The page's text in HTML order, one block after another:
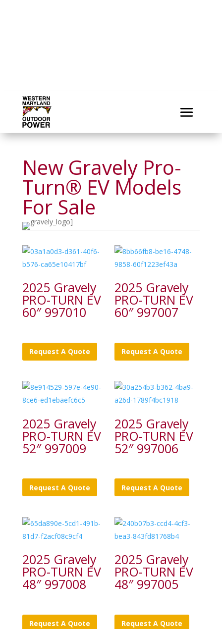
New Gravely Pro-
Turn® EV Models
For Sale
2025 Gravely
PRO-TURN EV
60″ 997010
Request A Quote
2025 Gravely
PRO-TURN EV
60″ 997007
Request A Quote
2025 Gravely
PRO-TURN EV
52″ 997009
Request A Quote
2025 Gravely
PRO-TURN EV
52″ 997006
Request A Quote
2025 Gravely
PRO-TURN EV
48″ 997008
Request A Quote
2025 Gravely
PRO-TURN EV
48″ 997005
Request A Quote